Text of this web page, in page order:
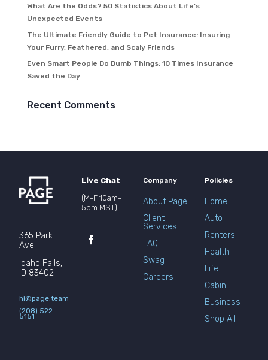
What Are the Odds? 50 Statistics About Life’s
Unexpected Events
The Ultimate Friendly Guide to Pet Insurance: Insuring
Your Furry, Feathered, and Scaly Friends
Even Smart People Do Dumb Things: 10 Times Insurance
Saved the Day
Recent Comments
365 Park
Ave.
Idaho Falls,
ID 83402
hi@page.team
(208) 522-
5151
Live Chat
(M-F 10am-
5pm MST)
Company
About Page
Client
Services
FAQ
Swag
Careers
Policies
Home
Auto
Renters
Health
Life
Cabin
Business
Shop All